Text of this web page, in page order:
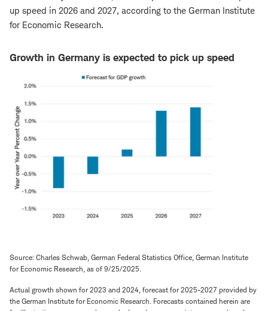
up speed in 2026 and 2027, according to the German Institute
for Economic Research.
Growth in Germany is expected to pick up speed
Source: Charles Schwab, German Federal Statistics Office, German Institute
for Economic Research, as of 9/25/2025.
Actual growth shown for 2023 and 2024, forecast for 2025-2027 provided by
the German Institute for Economic Research. Forecasts contained herein are